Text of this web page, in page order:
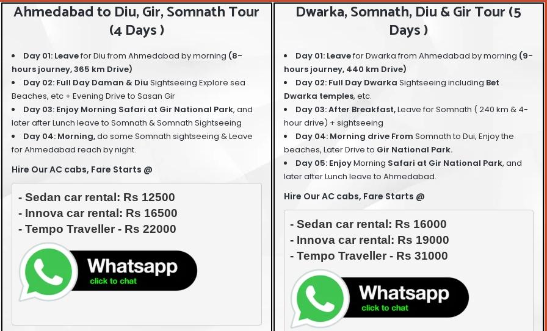
Ahmedabad to Diu, Gir, Somnath Tour
(4 Days )
Day 01: Leavefor Diu from Ahmedabad by morning (8-
hours journey, 365 km Drive)
Day 02: Full Day Daman & DiuSightseeing Explore sea
Beaches, etc + Evening Drive to Sasan Gir
Day 03: Enjoy Morning Safari at Gir National Park, and
later after Lunch leave to Somnath & Somnath Sightseeing
Day 04: Morning,do some Somnath sightseeing &Leave
for Ahmedabad reach by night.
Hire Our AC cabs, Fare Starts @
- Sedan car rental: Rs 12500
- Innova car rental: Rs 16500
Dwarka, Somnath, Diu & Gir Tour (5
Days )
Day 01: Leavefor Dwarka from Ahmedabad by morning (9-
hours journey, 440 km Drive)
Day 02: Full Day Dwarka Sightseeing including Bet
Dwarka temples, etc.
Day 03: After Breakfast,Leave for Somnath ( 240 km & 4-
hour drive) + sightseeing
Day 04: Morning drive From Somnath to Dui, Enjoy the
beaches, Later Drive to Gir National Park.
Day 05: EnjoyMorning Safari at Gir National Park, and
later after Lunch leave to Ahmedabad.
Hire Our AC cabs, Fare Starts @
- Sedan car rental: Rs 16000
- Innova car rental: Rs 19000